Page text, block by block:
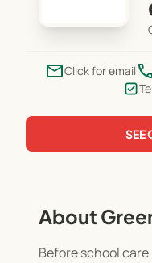
emailClick for email phone
SEE
About
Before school